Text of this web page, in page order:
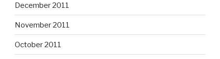
December 2011
November 2011
October 2011